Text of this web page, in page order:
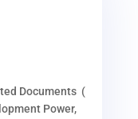
Documents (
Power,